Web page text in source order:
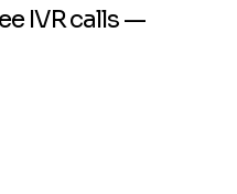
IVR calls —